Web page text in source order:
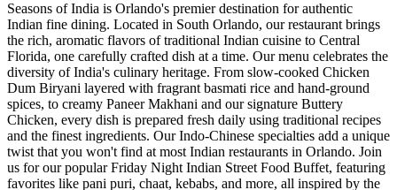
Seasons of India is Orlando's premier destination for authentic
Indian fine dining. Located in South Orlando, our restaurant brings
the rich, aromatic flavors of traditional Indian cuisine to Central
Florida, one carefully crafted dish at a time. Our menu celebrates the
diversity of India's culinary heritage. From slow-cooked Chicken
Dum Biryani layered with fragrant basmati rice and hand-ground
spices, to creamy Paneer Makhani and our signature Buttery
Chicken, every dish is prepared fresh daily using traditional recipes
and the finest ingredients. Our Indo-Chinese specialties add a unique
twist that you won't find at most Indian restaurants in Orlando. Join
us for our popular Friday Night Indian Street Food Buffet, featuring
favorites like pani puri, chaat, kebabs, and more, all inspired by the